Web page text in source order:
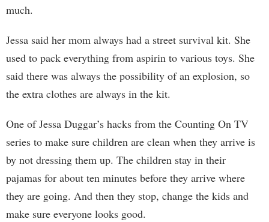
much.
Jessa said her mom always had a street survival kit. She
used to pack everything from aspirin to various toys. She
said there was always the possibility of an explosion, so
the extra clothes are always in the kit.
One of Jessa Duggar’s hacks from the Counting On TV
series to make sure children are clean when they arrive is
by not dressing them up. The children stay in their
pajamas for about ten minutes before they arrive where
they are going. And then they stop, change the kids and
make sure everyone looks good.